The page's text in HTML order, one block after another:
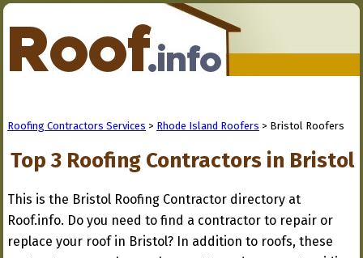
Roofing Contractors Services > Rhode Island Roofers > Bristol Roofers
Top 3 Roofing Contractors in Bristol
This is the Bristol Roofing Contractor directory at
Roof.info. Do you need to find a contractor to repair or
replace your roof in Bristol? In addition to roofs, these